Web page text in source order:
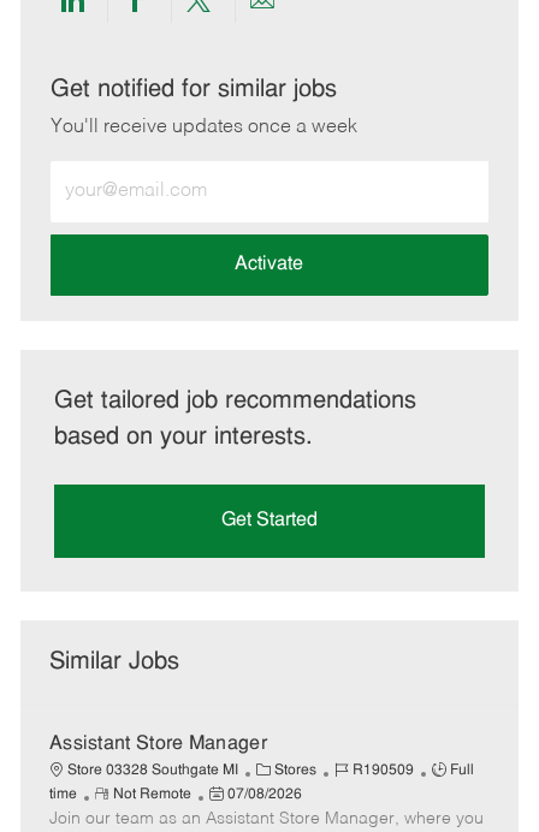
Share
LinkedIn
Share
Facebook
Share
twitter
Share
email
Get notified for similar jobs
You'll receive updates once a week
Email
address
Activate
Get tailored job recommendations
based on your interests.
Get Started
Similar Jobs
Assistant Store Manager
Store 03328 Southgate MI
C
a
t
Stores
J
b
R190509
J
b
Full
time
R
e
Not Remote
P
o
07/08/2026
Join our team as an Assistant Store Manager, where you